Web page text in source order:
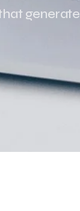
generate